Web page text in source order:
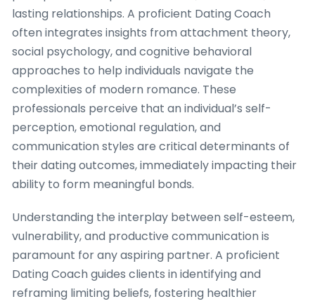
lasting relationships. A proficient Dating Coach
often integrates insights from attachment theory,
social psychology, and cognitive behavioral
approaches to help individuals navigate the
complexities of modern romance. These
professionals perceive that an individual’s self-
perception, emotional regulation, and
communication styles are critical determinants of
their dating outcomes, immediately impacting their
ability to form meaningful bonds.
Understanding the interplay between self-esteem,
vulnerability, and productive communication is
paramount for any aspiring partner. A proficient
Dating Coach guides clients in identifying and
reframing limiting beliefs, fostering healthier